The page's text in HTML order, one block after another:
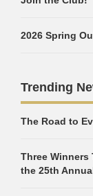
2026 Spring
Trending
The Road to
Three Winners
the 25th